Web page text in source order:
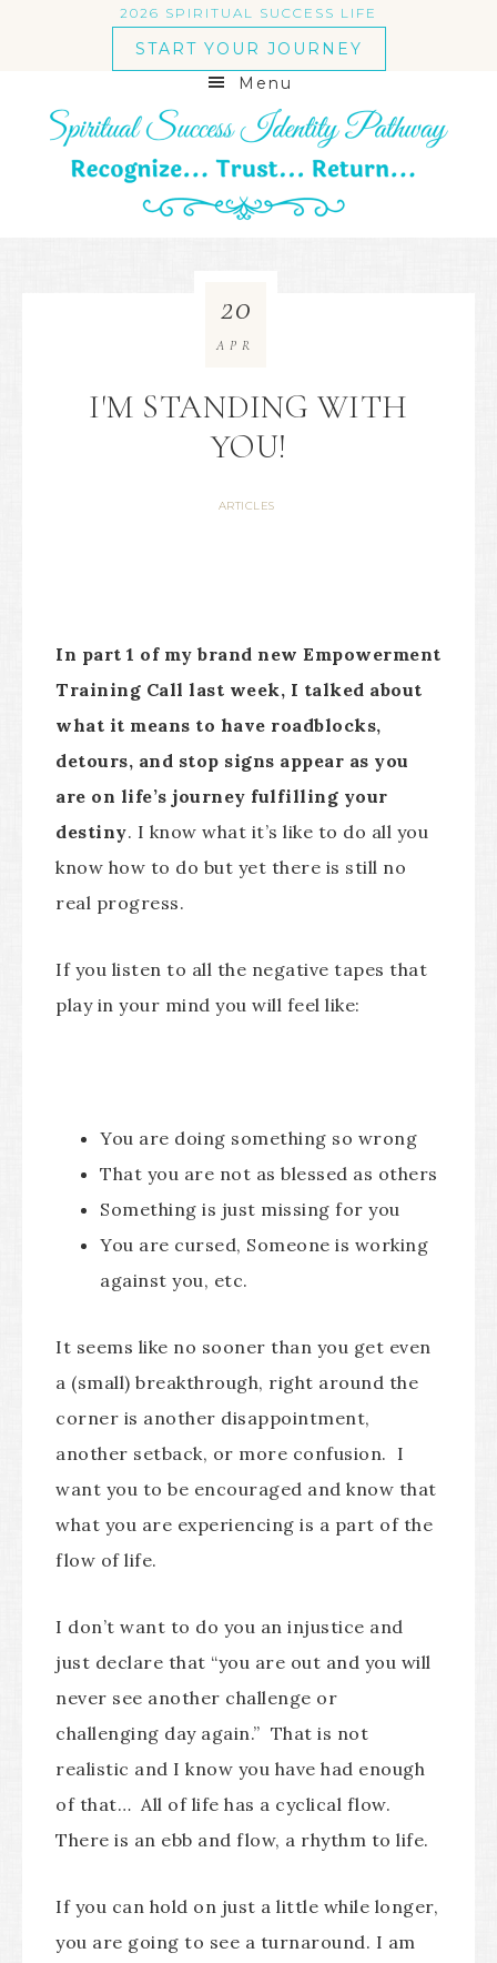
2026 SPIRITUAL SUCCESS LIFE
START YOUR JOURNEY
Menu
I'M STANDING WITH
YOU!
ARTICLES
20
APR
In part 1 of my brand new Empowerment
Training Call last week, I talked about
what it means to have roadblocks,
detours, and stop signs appear as you
are on life’s journey fulfilling your
destiny. I know what it’s like to do all you
know how to do but yet there is still no
real progress.
If you listen to all the negative tapes that
play in your mind you will feel like:
You are doing something so wrong
That you are not as blessed as others
Something is just missing for you
You are cursed, Someone is working
against you, etc.
It seems like no sooner than you get even
a (small) breakthrough, right around the
corner is another disappointment,
another setback, or more confusion. I
want you to be encouraged and know that
what you are experiencing is a part of the
flow of life.
I don’t want to do you an injustice and
just declare that “you are out and you will
never see another challenge or
challenging day again.” That is not
realistic and I know you have had enough
of that… All of life has a cyclical flow.
There is an ebb and flow, a rhythm to life.
If you can hold on just a little while longer,
you are going to see a turnaround. I am